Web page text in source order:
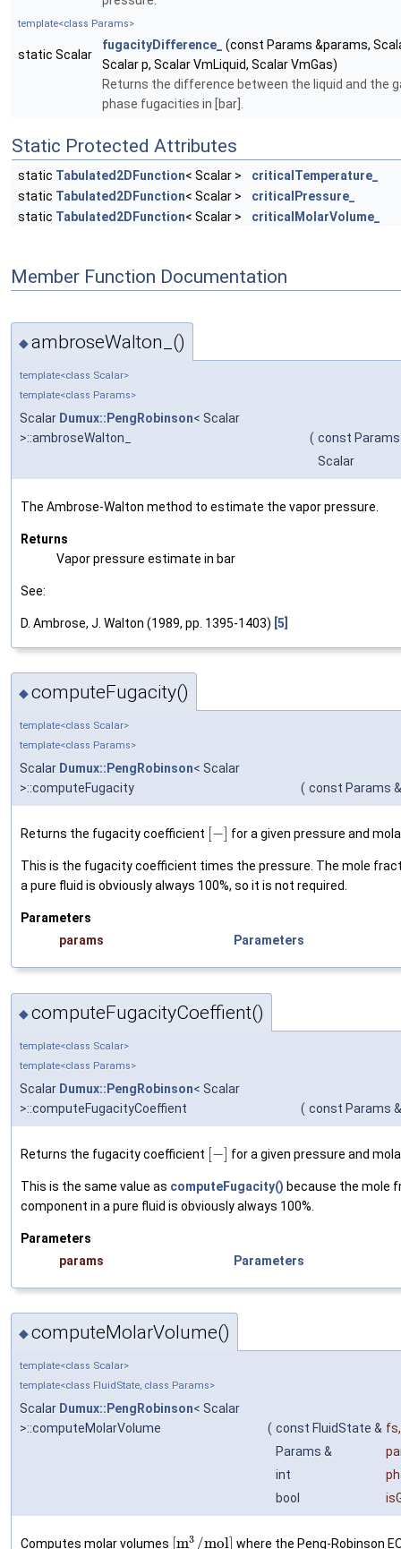
template<class Params>
static Scalar
fugacityDifference_
(const Params &params,
Scalar p, Scalar VmLiquid, Scalar VmGas)
Returns the difference between the liquid and the
phase fugacities in [bar].
Static Protected Attributes
static Tabulated2DFunction< Scalar >
criticalTemperature_
static Tabulated2DFunction< Scalar >
criticalPressure_
static Tabulated2DFunction< Scalar > criticalMolarVolume_
Member Function Documentation
◆ambroseWalton_()
template<class Scalar>
template<class Params>
Scalar Dumux::PengRobinson< Scalar
>::ambroseWalton_
( const Params
Scalar
The Ambrose-Walton method to estimate the vapor pressure.
Returns
Vapor pressure estimate in bar
See:
D. Ambrose, J. Walton (1989, pp. 1395-1403) [5]
◆computeFugacity()
template<class Scalar>
template<class Params>
Scalar Dumux::PengRobinson< Scalar
>::computeFugacity
( const Params &
Returns the fugacity coefficient − for a given pressure and
This is the fugacity coefficient times the pressure. The mole
a pure fluid is obviously always 100%, so it is not required.
Parameters
params
Parameters
◆computeFugacityCoeffient()
template<class Scalar>
template<class Params>
Scalar Dumux::PengRobinson< Scalar
>::computeFugacityCoeffient
( const Params &
Returns the fugacity coefficient [−] for a given pressure and
This is the same value as computeFugacity() because the mole
component in a pure fluid is obviously always 100%.
Parameters
params
Parameters
◆computeMolarVolume()
template<class Scalar>
template<class FluidState, class Params>
Scalar Dumux::PengRobinson< Scalar
>::computeMolarVolume
( const FluidState & fs,
Params &
int
bool
Computes molar volumes m3 /mol] where the Peng-Robinson